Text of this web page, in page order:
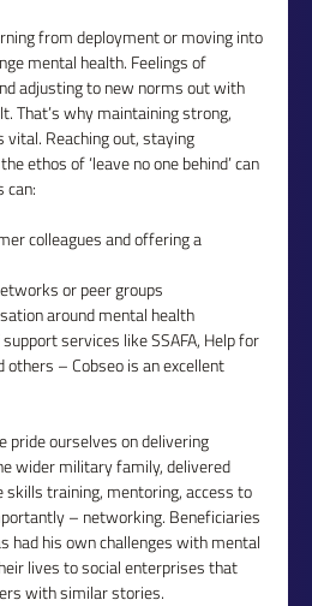
from deployment or moving into
mental health. Feelings of
adjusting to new norms out with
That’s why maintaining strong,
Reaching out, staying
ethos of ‘leave no one behind’ can
can:
colleagues and offering a
or peer groups
around mental health
services like SSAFA, Help for
others – Cobseo is an excellent
pride ourselves on delivering
wider military family, delivered
training, mentoring, access to
– networking. Beneficiaries
had his own challenges with mental
lives to social enterprises that
with similar stories.